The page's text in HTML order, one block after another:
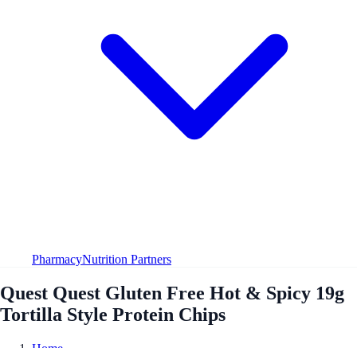
PharmacyNutrition Partners
Quest Quest Gluten Free Hot & Spicy 19g
Tortilla Style Protein Chips